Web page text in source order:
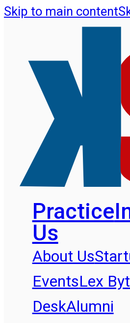
Skip to main content
Practice
Us
About Us
EventsLex
DeskAlumni